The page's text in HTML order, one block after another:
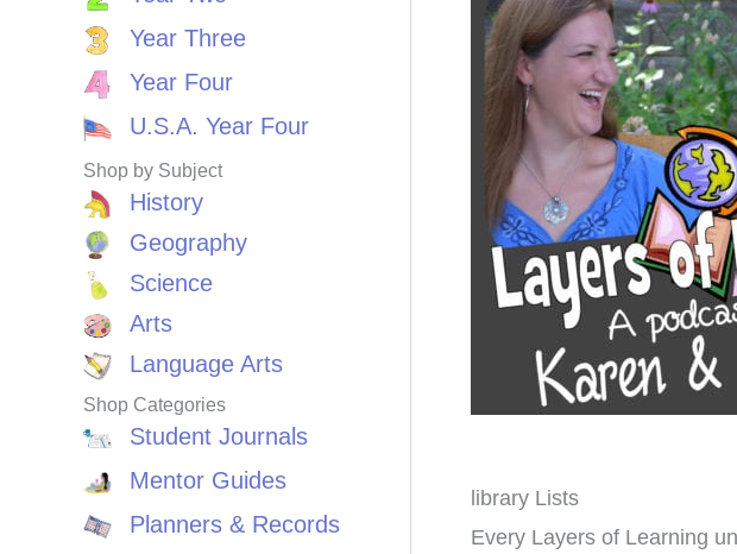
Year Three
Year Four
U.S.A. Year Four
Shop by Subject
History
Geography
Science
Arts
Language Arts
Shop Categories
Student Journals
Mentor Guides
Planners & Records
library Lists
Every Layers of Learning